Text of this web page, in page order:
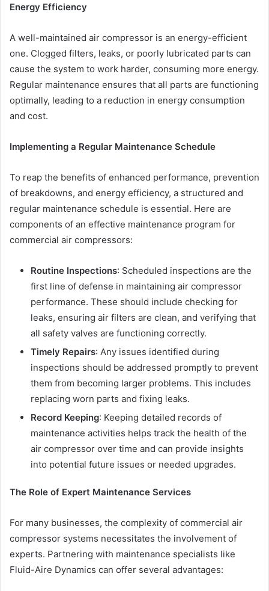
Energy Efficiency
A well-maintained air compressor is an energy-efficient
one. Clogged filters, leaks, or poorly lubricated parts can
cause the system to work harder, consuming more energy.
Regular maintenance ensures that all parts are functioning
optimally, leading to a reduction in energy consumption
and cost.
Implementing a Regular Maintenance Schedule
To reap the benefits of enhanced performance, prevention
of breakdowns, and energy efficiency, a structured and
regular maintenance schedule is essential. Here are
components of an effective maintenance program for
commercial air compressors:
Routine Inspections: Scheduled inspections are the
first line of defense in maintaining air compressor
performance. These should include checking for
leaks, ensuring air filters are clean, and verifying that
all safety valves are functioning correctly.
Timely Repairs: Any issues identified during
inspections should be addressed promptly to prevent
them from becoming larger problems. This includes
replacing worn parts and fixing leaks.
Record Keeping: Keeping detailed records of
maintenance activities helps track the health of the
air compressor over time and can provide insights
into potential future issues or needed upgrades.
The Role of Expert Maintenance Services
For many businesses, the complexity of commercial air
compressor systems necessitates the involvement of
experts. Partnering with maintenance specialists like
Fluid-Aire Dynamics can offer several advantages: